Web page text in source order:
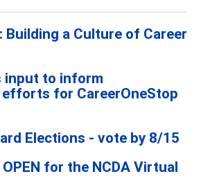
Building a Culture of Career
input to inform
for CareerOneStop
Elections - vote by 8/15
for the NCDA Virtual